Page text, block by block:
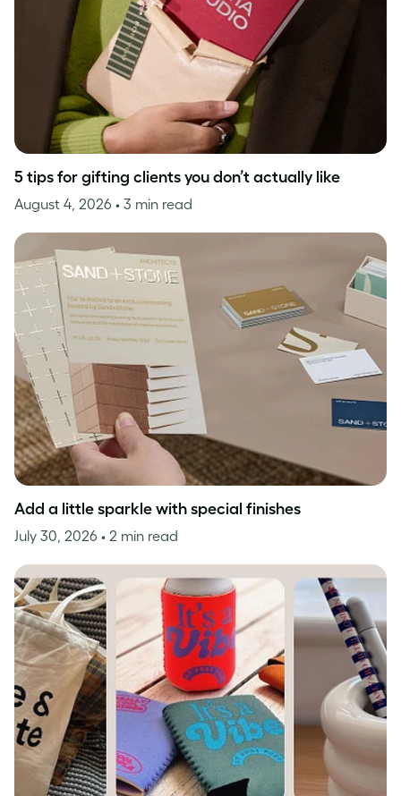
5 tips for gifting clients you don’t actually like
August 4, 2026 • 3 min read
Add a little sparkle with special finishes
July 30, 2026 • 2 min read